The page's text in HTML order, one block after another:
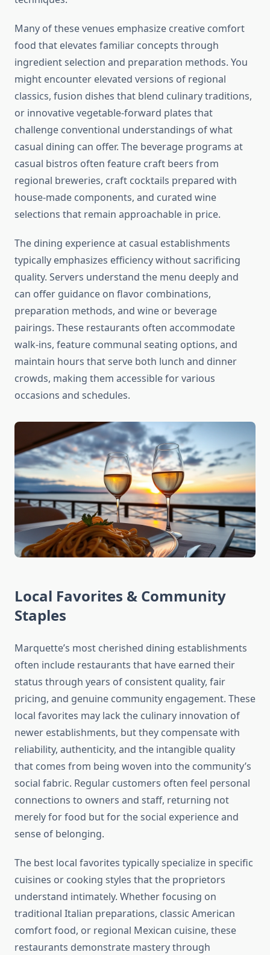
Many of these venues emphasize creative comfort
food that elevates familiar concepts through
ingredient selection and preparation methods. You
might encounter elevated versions of regional
classics, fusion dishes that blend culinary traditions,
or innovative vegetable-forward plates that
challenge conventional understandings of what
casual dining can offer. The beverage programs at
casual bistros often feature craft beers from
regional breweries, craft cocktails prepared with
house-made components, and curated wine
selections that remain approachable in price.
The dining experience at casual establishments
typically emphasizes efficiency without sacrificing
quality. Servers understand the menu deeply and
can offer guidance on flavor combinations,
preparation methods, and wine or beverage
pairings. These restaurants often accommodate
walk-ins, feature communal seating options, and
maintain hours that serve both lunch and dinner
crowds, making them accessible for various
occasions and schedules.
Local Favorites & Community
Staples
Marquette’s most cherished dining establishments
often include restaurants that have earned their
status through years of consistent quality, fair
pricing, and genuine community engagement. These
local favorites may lack the culinary innovation of
newer establishments, but they compensate with
reliability, authenticity, and the intangible quality
that comes from being woven into the community’s
social fabric. Regular customers often feel personal
connections to owners and staff, returning not
merely for food but for the social experience and
sense of belonging.
The best local favorites typically specialize in specific
cuisines or cooking styles that the proprietors
understand intimately. Whether focusing on
traditional Italian preparations, classic American
comfort food, or regional Mexican cuisine, these
restaurants demonstrate mastery through